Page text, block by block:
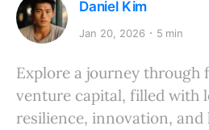
Daniel Kim
Jan 20, 2026 5 min
Explore a journey through
venture capital, filled with
resilience, innovation, and